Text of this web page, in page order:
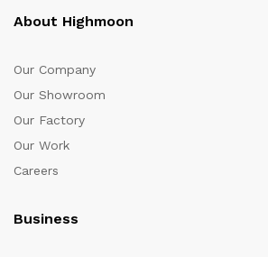
About Highmoon
Our Company
Our Showroom
Our Factory
Our Work
Careers
Business